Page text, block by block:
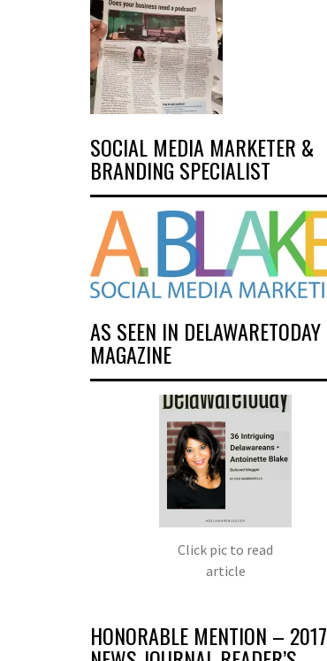
SOCIAL MEDIA MARKETER &
BRANDING SPECIALIST
AS SEEN IN DELAWARETODAY
MAGAZINE
Click pic to read
article
HONORABLE MENTION – 2017